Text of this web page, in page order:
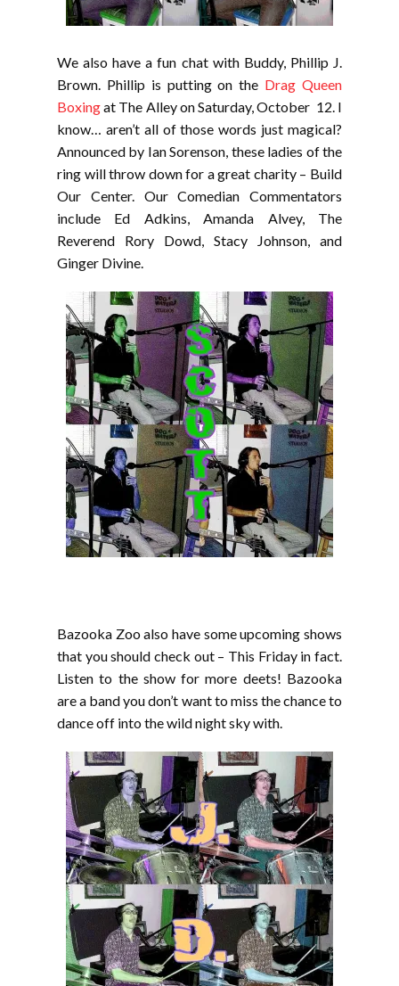
We also have a fun chat with Buddy, Phillip J.
Brown. Phillip is putting on the Drag Queen
Boxingat The Alley on Saturday, October 12. I
know… aren’t all of those words just magical?
Announced by Ian Sorenson, these ladies of the
ring will throw down for a great charity – Build
Our Center. Our Comedian Commentators
include Ed Adkins, Amanda Alvey, The
Reverend Rory Dowd, Stacy Johnson, and
Ginger Divine.
Bazooka Zoo also have some upcoming shows
that you should check out – This Friday in fact.
Listen to the show for more deets! Bazooka
are a band you don’t want to miss the chance to
dance off into the wild night sky with.